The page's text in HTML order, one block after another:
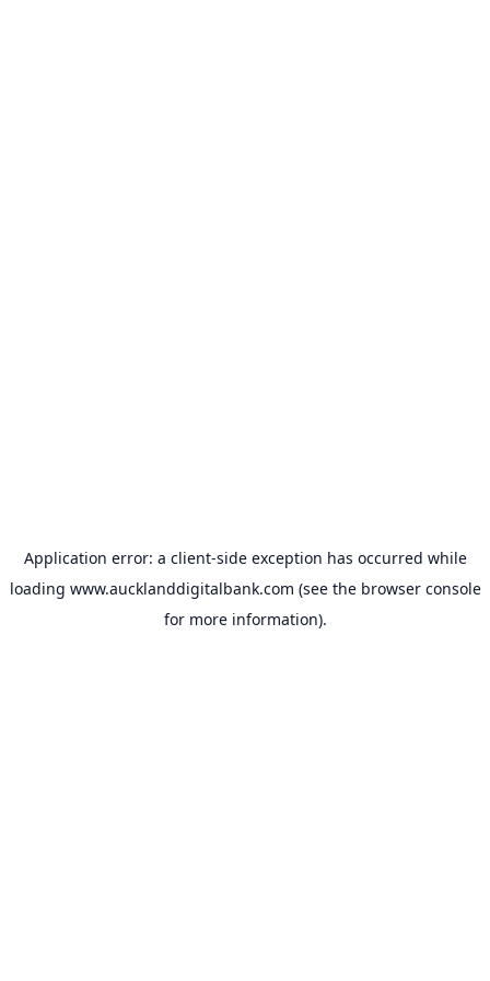
Application error: a client-side exception has occurred while
loading www.aucklanddigitalbank.com (see the browser console
for more information).